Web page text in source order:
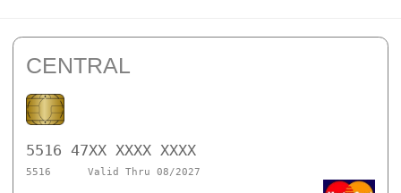
CENTRAL
5516 47XX XXXX XXXX
5516 Valid Thru 08/2027